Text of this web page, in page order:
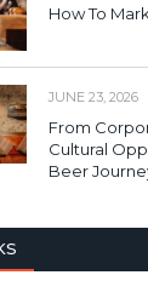
How To
JUNE 23, 2026
From
Cultural
Beer